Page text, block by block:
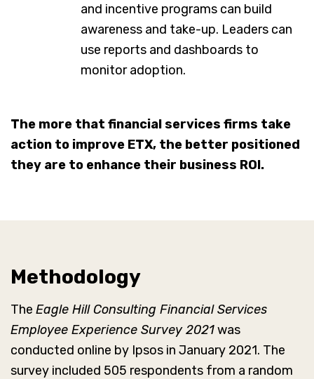
and incentive programs can build
awareness and take-up. Leaders can
use reports and dashboards to
monitor adoption.
The more that financial services firms take
action to improve ETX, the better positioned
they are to enhance their business ROI.
Methodology
The Eagle Hill Consulting Financial Services
Employee Experience Survey 2021was
conducted online by Ipsos in January 2021. The
survey included 505 respondents from a random